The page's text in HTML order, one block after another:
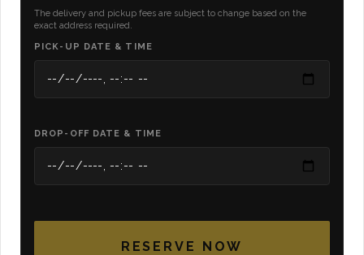
The delivery and pickup fees are subject to change based on the
exact address required.
PICK-UP DATE & TIME
DROP-OFF DATE & TIME
RESERVE NOW